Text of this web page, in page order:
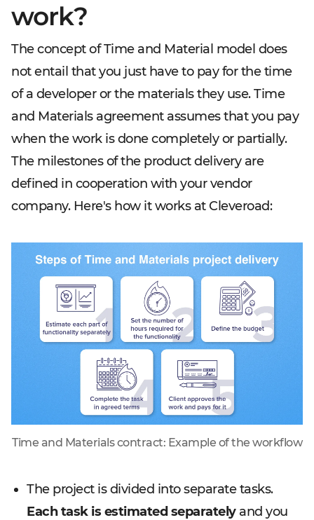
work?
The concept of Time and Material model does
not entail that you just have to pay for the time
of a developer or the materials they use. Time
and Materials agreement assumes that you pay
when the work is done completely or partially.
The milestones of the product delivery are
defined in cooperation with your vendor
company. Here's how it works at Cleveroad:
Time and Materials contract: Example of the workflow
The project is divided into separate tasks.
Each task is estimated separatelyand you